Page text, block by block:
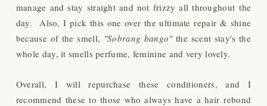
manage and stay straight and not frizzy all throughoutthe
day. Also, I pick this one over the ultimate repair & shine
because of the smell, "Sobrang bango"the scent stay's the
whole day, it smells perfume, feminine and very lovely.
Overall, I will repurchase these conditioners, and I
recommend these to those who always have a hair rebond